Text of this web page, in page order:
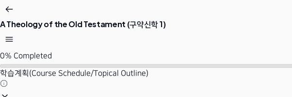
A Theology of the Old Testament (구약신학 1)
0% Completed
학습계획(Course Schedule/Topical Outline)